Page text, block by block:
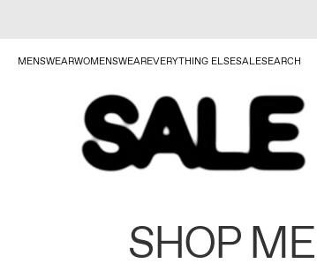
MENSWEARWOMENSWEAREVERYTHING ELSESALESEARCH
SHOP